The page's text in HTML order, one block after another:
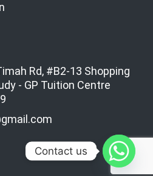
Rd, #B2-13 Shopping
- GP Tuition Centre
Contact us